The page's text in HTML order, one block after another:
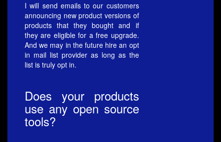
I will send emails to our customers
announcing new product versions of
products that they bought and if
they are eligible for a free upgrade.
And we may in the future hire an opt
in mail list provider as long as the
list is truly opt in.
Does your products
use any open source
tools?